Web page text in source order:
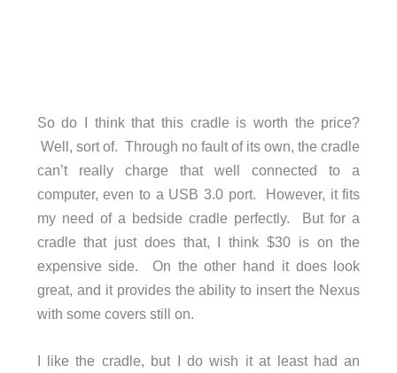
So do I think that this cradle is worth the price?
Well, sort of. Through no fault of its own, the cradle
can’t really charge that well connected to a
computer, even to a USB 3.0 port. However, it fits
my need of a bedside cradle perfectly. But for a
cradle that just does that, I think $30 is on the
expensive side. On the other hand it does look
great, and it provides the ability to insert the Nexus
with some covers still on.
I like the cradle, but I do wish it at least had an